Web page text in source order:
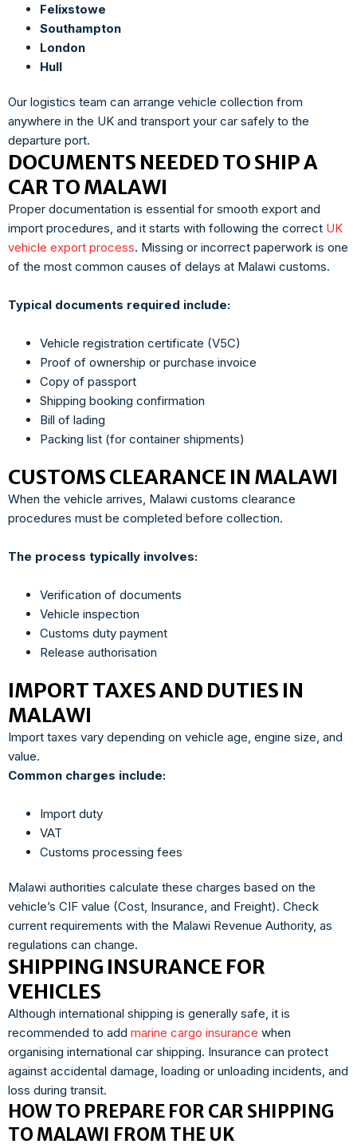
Felixstowe
Southampton
London
Hull
Our logistics team can arrange vehicle collection from
anywhere in the UK and transport your car safely to the
departure port.
DOCUMENTS NEEDED TO SHIP A
CAR TO MALAWI
Proper documentation is essential for smooth export and
import procedures, and it starts with following the correct UK
vehicle export process. Missing or incorrect paperwork is one
of the most common causes of delays at Malawi customs.
Typical documents required include:
Vehicle registration certificate (V5C)
Proof of ownership or purchase invoice
Copy of passport
Shipping booking confirmation
Bill of lading
Packing list (for container shipments)
CUSTOMS CLEARANCE IN MALAWI
When the vehicle arrives, Malawi customs clearance
procedures must be completed before collection.
The process typically involves:
Verification of documents
Vehicle inspection
Customs duty payment
Release authorisation
IMPORT TAXES AND DUTIES IN
MALAWI
Import taxes vary depending on vehicle age, engine size, and
value.
Common charges include:
Import duty
VAT
Customs processing fees
Malawi authorities calculate these charges based on the
vehicle’s CIF value (Cost, Insurance, and Freight). Check
current requirements with the Malawi Revenue Authority, as
regulations can change.
SHIPPING INSURANCE FOR
VEHICLES
Although international shipping is generally safe, it is
recommended to add marine cargo insurance when
organising international car shipping. Insurance can protect
against accidental damage, loading or unloading incidents, and
loss during transit.
HOW TO PREPARE FOR CAR SHIPPING
TO MALAWI FROM THE UK